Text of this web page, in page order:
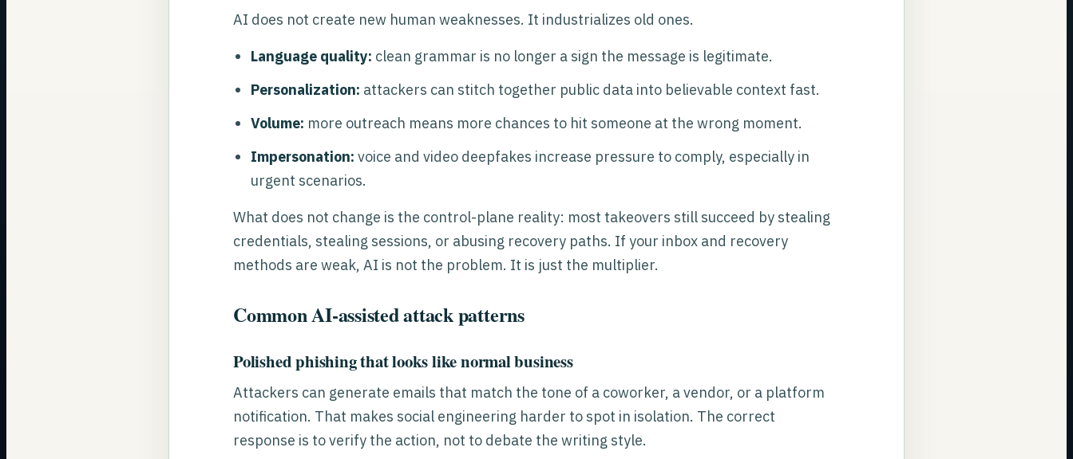
AI does not create new human weaknesses. It industrializes old ones.
Language quality: clean grammar is no longer a sign the message is legitimate.
Personalization: attackers can stitch together public data into believable context fast.
Volume: more outreach means more chances to hit someone at the wrong moment.
Impersonation: voice and video deepfakes increase pressure to comply, especially in
urgent scenarios.
What does not change is the control-plane reality: most takeovers still succeed by stealing
credentials, stealing sessions, or abusing recovery paths. If your inbox and recovery
methods are weak, AI is not the problem. It is just the multiplier.
Common AI-assisted attack patterns
Polished phishing that looks like normal business
Attackers can generate emails that match the tone of a coworker, a vendor, or a platform
notification. That makes social engineering harder to spot in isolation. The correct
response is to verify the action, not to debate the writing style.